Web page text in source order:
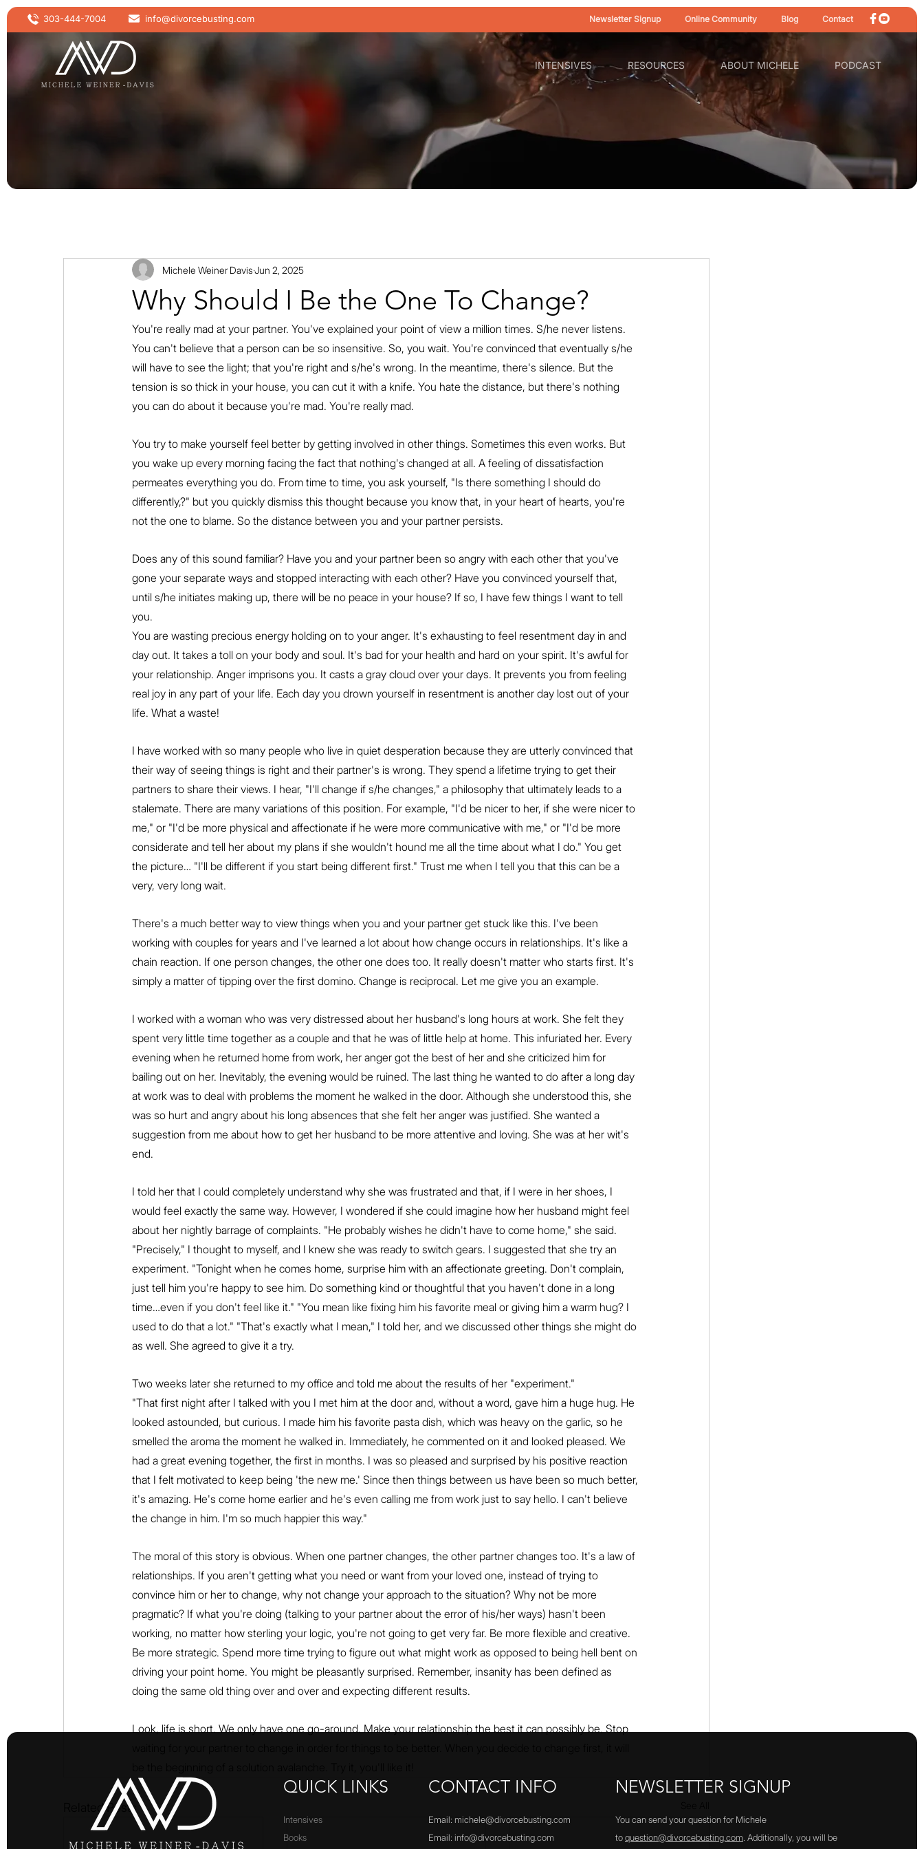
303-444-7004 info@divorcebusting.com Newsletter Signup Online Community Blog Contact
INTENSIVES RESOURCES ABOUT MICHELE PODCAST
Why Should I Be the One To Change?
Michele Weiner DavisJun 2, 2025
You're really mad at your partner. You've explained your point of view a million times. S/he never listens.
You can't believe that a person can be so insensitive. So, you wait. You're convinced that eventually s/he
will have to see the light; that you're right and s/he's wrong. In the meantime, there's silence. But the
tension is so thick in your house, you can cut it with a knife. You hate the distance, but there's nothing
you can do about it because you're mad. You're really mad.
You try to make yourself feel better by getting involved in other things. Sometimes this even works. But
you wake up every morning facing the fact that nothing's changed at all. A feeling of dissatisfaction
permeates everything you do. From time to time, you ask yourself, "Is there something I should do
differently,?" but you quickly dismiss this thought because you know that, in your heart of hearts, you're
not the one to blame. So the distance between you and your partner persists.
Does any of this sound familiar? Have you and your partner been so angry with each other that you've
gone your separate ways and stopped interacting with each other? Have you convinced yourself that,
until s/he initiates making up, there will be no peace in your house? If so, I have few things I want to tell
you.
You are wasting precious energy holding on to your anger. It's exhausting to feel resentment day in and
day out. It takes a toll on your body and soul. It's bad for your health and hard on your spirit. It's awful for
your relationship. Anger imprisons you. It casts a gray cloud over your days. It prevents you from feeling
real joy in any part of your life. Each day you drown yourself in resentment is another day lost out of your
life. What a waste!
I have worked with so many people who live in quiet desperation because they are utterly convinced that
their way of seeing things is right and their partner's is wrong. They spend a lifetime trying to get their
partners to share their views. I hear, "I'll change if s/he changes," a philosophy that ultimately leads to a
stalemate. There are many variations of this position. For example, "I'd be nicer to her, if she were nicer to
me," or "I'd be more physical and affectionate if he were more communicative with me," or "I'd be more
considerate and tell her about my plans if she wouldn't hound me all the time about what I do." You get
the picture… "I'll be different if you start being different first." Trust me when I tell you that this can be a
very, very long wait.
There's a much better way to view things when you and your partner get stuck like this. I've been
working with couples for years and I've learned a lot about how change occurs in relationships. It's like a
chain reaction. If one person changes, the other one does too. It really doesn't matter who starts first. It's
simply a matter of tipping over the first domino. Change is reciprocal. Let me give you an example.
I worked with a woman who was very distressed about her husband's long hours at work. She felt they
spent very little time together as a couple and that he was of little help at home. This infuriated her. Every
evening when he returned home from work, her anger got the best of her and she criticized him for
bailing out on her. Inevitably, the evening would be ruined. The last thing he wanted to do after a long day
at work was to deal with problems the moment he walked in the door. Although she understood this, she
was so hurt and angry about his long absences that she felt her anger was justified. She wanted a
suggestion from me about how to get her husband to be more attentive and loving. She was at her wit's
end.
I told her that I could completely understand why she was frustrated and that, if I were in her shoes, I
would feel exactly the same way. However, I wondered if she could imagine how her husband might feel
about her nightly barrage of complaints. "He probably wishes he didn't have to come home," she said.
"Precisely," I thought to myself, and I knew she was ready to switch gears. I suggested that she try an
experiment. "Tonight when he comes home, surprise him with an affectionate greeting. Don't complain,
just tell him you're happy to see him. Do something kind or thoughtful that you haven't done in a long
time…even if you don't feel like it." "You mean like fixing him his favorite meal or giving him a warm hug? I
used to do that a lot." "That's exactly what I mean," I told her, and we discussed other things she might do
as well. She agreed to give it a try.
Two weeks later she returned to my office and told me about the results of her "experiment."
"That first night after I talked with you I met him at the door and, without a word, gave him a huge hug. He
looked astounded, but curious. I made him his favorite pasta dish, which was heavy on the garlic, so he
smelled the aroma the moment he walked in. Immediately, he commented on it and looked pleased. We
had a great evening together, the first in months. I was so pleased and surprised by his positive reaction
that I felt motivated to keep being 'the new me.' Since then things between us have been so much better,
it's amazing. He's come home earlier and he's even calling me from work just to say hello. I can't believe
the change in him. I'm so much happier this way."
The moral of this story is obvious. When one partner changes, the other partner changes too. It's a law of
relationships. If you aren't getting what you need or want from your loved one, instead of trying to
convince him or her to change, why not change your approach to the situation? Why not be more
pragmatic? If what you're doing (talking to your partner about the error of his/her ways) hasn't been
working, no matter how sterling your logic, you're not going to get very far. Be more flexible and creative.
Be more strategic. Spend more time trying to figure out what might work as opposed to being hell bent on
driving your point home. You might be pleasantly surprised. Remember, insanity has been defined as
doing the same old thing over and over and expecting different results.
Look, life is short. We only have one go-around. Make your relationship the best it can possibly be. Stop
Related Posts
QUICK LINKS
Intensives
Books
CONTACT INFO
Email: michele@divorcebusting.com
Email: info@divorcebusting.com
NEWSLETTER SIGNUP
You can send your question for Michele
toquestion@divorcebusting.com. Additionally, you will be